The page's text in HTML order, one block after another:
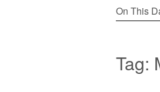
to
On This
Tag: